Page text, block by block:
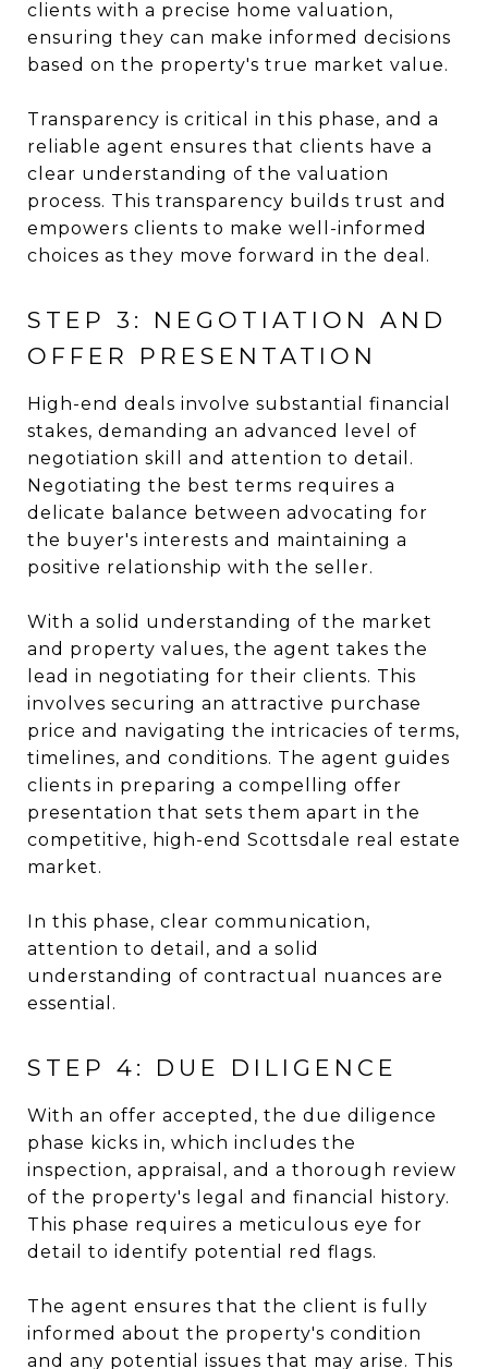
clients with a precise home valuation,
ensuring they can make informed decisions
based on the property's true market value.
Transparency is critical in this phase, and a
reliable agent ensures that clients have a
clear understanding of the valuation
process. This transparency builds trust and
empowers clients to make well-informed
choices as they move forward in the deal.
STEP 3: NEGOTIATION AND
OFFER PRESENTATION
High-end deals involve substantial financial
stakes, demanding an advanced level of
negotiation skill and attention to detail.
Negotiating the best terms requires a
delicate balance between advocating for
the buyer's interests and maintaining a
positive relationship with the seller.
With a solid understanding of the market
and property values, the agent takes the
lead in negotiating for their clients. This
involves securing an attractive purchase
price and navigating the intricacies of terms,
timelines, and conditions. The agent guides
clients in preparing a compelling offer
presentation that sets them apart in the
competitive, high-end Scottsdale real estate
market.
In this phase, clear communication,
attention to detail, and a solid
understanding of contractual nuances are
essential.
STEP 4: DUE DILIGENCE
With an offer accepted, the due diligence
phase kicks in, which includes the
inspection, appraisal, and a thorough review
of the property's legal and financial history.
This phase requires a meticulous eye for
detail to identify potential red flags.
The agent ensures that the client is fully
informed about the property's condition
and any potential issues that may arise. This